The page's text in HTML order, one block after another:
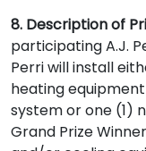
8. Description of
participating A.J.
Perri will install
heating
system or one (1)
Grand Prize